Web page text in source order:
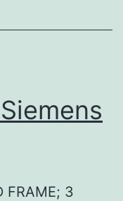
FRAME; 3